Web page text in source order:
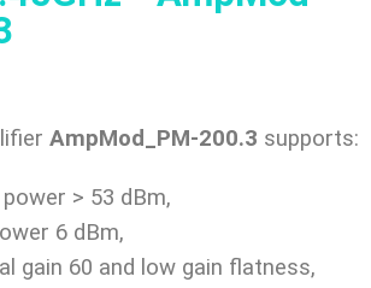
AmpMod_PM-200.3 supports:
> 53 dBm,
6 dBm,
gain 60 and low gain flatness,